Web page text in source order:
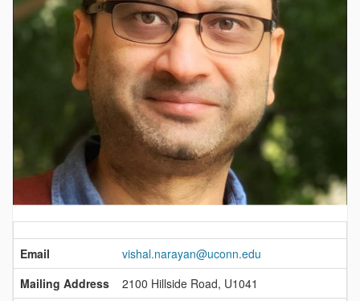
Contact
Information
Email
vishal.narayan@uconn.edu
Mailing Address
2100 Hillside Road, U1041